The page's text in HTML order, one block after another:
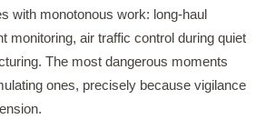
with monotonous work: long-haul
monitoring, air traffic control during quiet
The most dangerous moments
ones, precisely because vigilance